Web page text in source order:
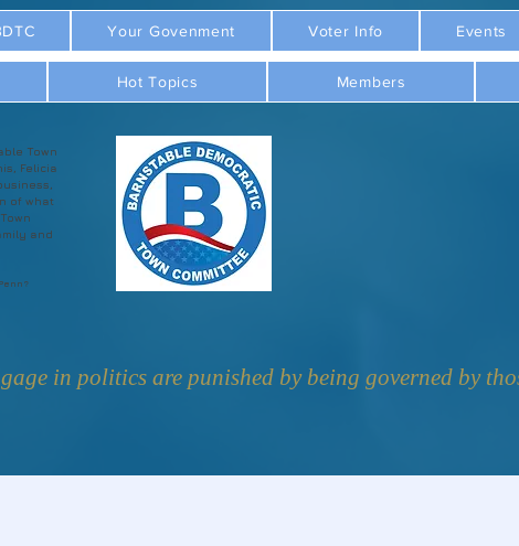
Your Govenment Voter Info Events
Hot Topics Members
Town
Felicia
of what
and
in politics are punished by being governed by